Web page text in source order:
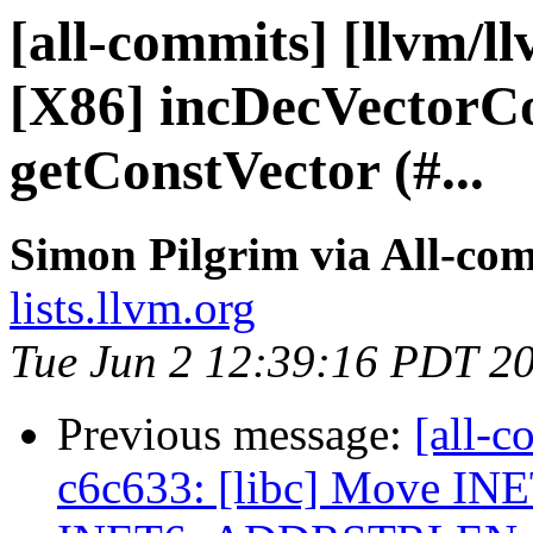
[all-commits] [llvm/
[X86]
getConstVector (#...
Simon Pilgrim via All-
lists.llvm.org
Tue Jun 2 12:39:16 PDT
Previous message: [all-
c6c633: [libc] Move